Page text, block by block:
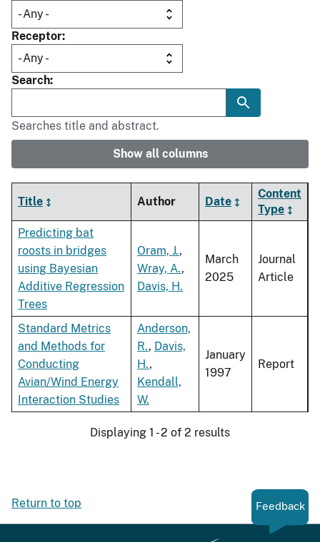
Receptor
Search
Searches title and abstract.
Show all columns
Title Author Date
Content
Type
Predicting bat
roosts in bridges
using Bayesian
Additive Regression
Trees
Oram, J.,
Wray, A.,
Davis, H.
March
2025
Journal
Article
Standard Metrics
and Methods for
Conducting
Avian/Wind Energy
Interaction Studies
Anderson,
R., Davis,
H.,
Kendall,
W.
January
1997
Report
Displaying 1 - 2 of 2 results
Return to top Feedback